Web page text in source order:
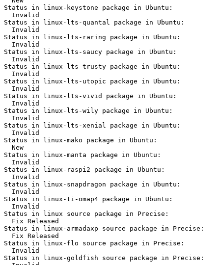
Status in linux-keystone package in Ubuntu:
  Invalid
Status in linux-lts-quantal package in Ubuntu:
  Invalid
Status in linux-lts-raring package in Ubuntu:
  Invalid
Status in linux-lts-saucy package in Ubuntu:
  Invalid
Status in linux-lts-trusty package in Ubuntu:
  Invalid
Status in linux-lts-utopic package in Ubuntu:
  Invalid
Status in linux-lts-vivid package in Ubuntu:
  Invalid
Status in linux-lts-wily package in Ubuntu:
  Invalid
Status in linux-lts-xenial package in Ubuntu:
  Invalid
Status in linux-mako package in Ubuntu:
  New
Status in linux-manta package in Ubuntu:
  Invalid
Status in linux-raspi2 package in Ubuntu:
  Invalid
Status in linux-snapdragon package in Ubuntu:
  Invalid
Status in linux-ti-omap4 package in Ubuntu:
  Invalid
Status in linux source package in Precise:
  Fix Released
Status in linux-armadaxp source package in Precise:
  Fix Released
Status in linux-flo source package in Precise:
  Invalid
Status in linux-goldfish source package in Precise: